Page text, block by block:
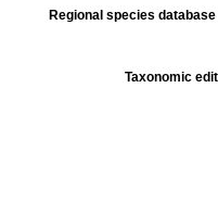
Regional species
Taxonomic